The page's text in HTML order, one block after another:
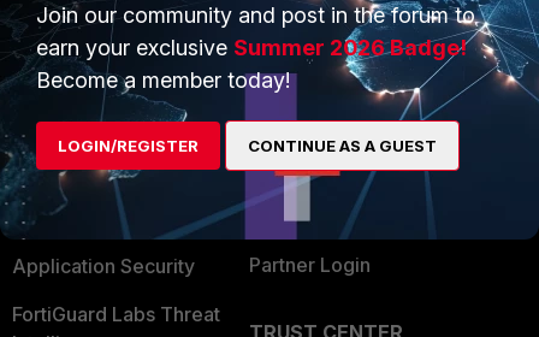
PRODUCTS
Enterprise
Secure Networking
User and Device Security
Security Operations
Application Security
FortiGuard Labs Threat
PARTNERS
Overview
Alliances Ecosystem
Find a Partner
Become a Partner
Partner Login
TRUST CENTER
Join our community and post in the forum to
earn your exclusive Summer 2026 Badge!
Become a member today!
LOGIN/REGISTER CONTINUE AS A GUEST